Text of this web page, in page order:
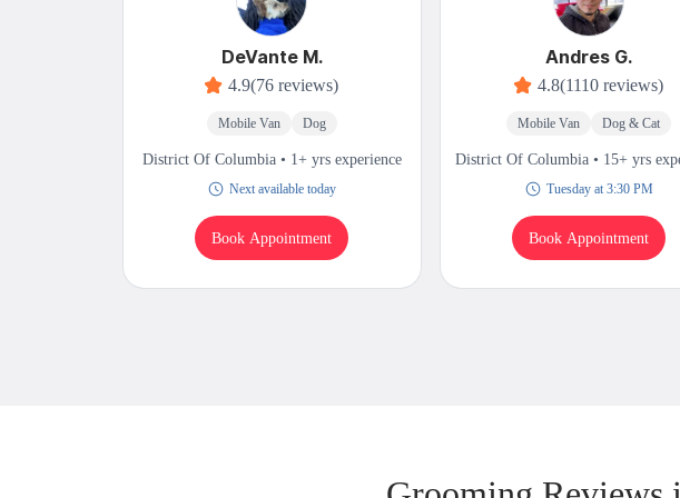
DeVante M.
4.9(76 reviews)
Mobile Van Dog
District Of Columbia • 1+ yrs experience
Next available today
Book Appointment
Andres G.
4.8(1110 reviews)
Mobile Van Dog & Cat
District Of Columbia • 15+ yrs
Tuesday at 3:30 PM
Book Appointment